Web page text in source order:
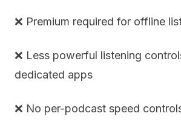
❌ Premium required for offline
❌ Less powerful listening
dedicated apps
❌ No per-podcast speed